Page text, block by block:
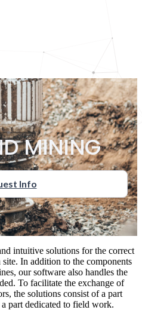
MINING
Info
intuitive solutions for the correct
In addition to the components
our software also handles the
To facilitate the exchange of
the solutions consist of a part
part dedicated to field work.